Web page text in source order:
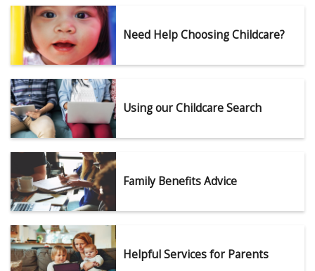
Need Help Choosing Childcare?
Using our Childcare Search
Family Benefits Advice
Helpful Services for Parents